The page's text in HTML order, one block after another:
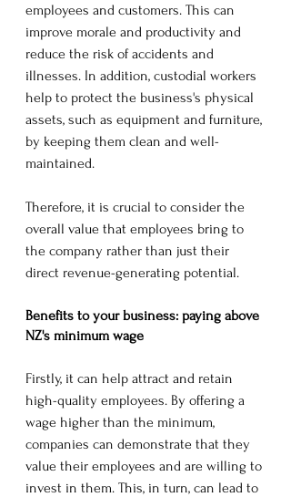
employees and customers. This can
improve morale and productivity and
reduce the risk of accidents and
illnesses. In addition, custodial workers
help to protect the business's physical
assets, such as equipment and furniture,
by keeping them clean and well-
maintained.
Therefore, it is crucial to consider the
overall value that employees bring to
the company rather than just their
direct revenue-generating potential.
Benefits to your business: paying above
NZ's minimum wage
Firstly, it can help attract and retain
high-quality employees. By offering a
wage higher than the minimum,
companies can demonstrate that they
value their employees and are willing to
invest in them. This, in turn, can lead to